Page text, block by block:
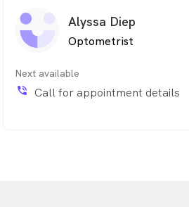
Alyssa Diep
Optometrist
Next available
phone_in_talk Call for appointment details